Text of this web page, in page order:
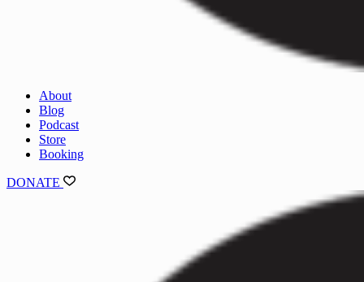
About
Blog
Podcast
Store
Booking
DONATE